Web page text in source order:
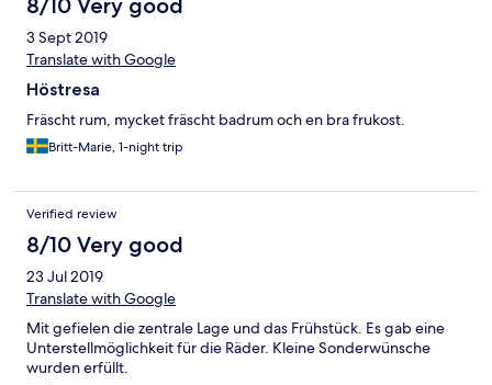
8/10 Very good
3 Sept 2019
Translate with Google
Höstresa
Fräscht rum, mycket fräscht badrum och en bra frukost.
Britt-Marie, 1-night trip
Verified review
8/10 Very good
23 Jul 2019
Translate with Google
Mit gefielen die zentrale Lage und das Frühstück. Es gab eine
Unterstellmöglichkeit für die Räder. Kleine Sonderwünsche
wurden erfüllt.